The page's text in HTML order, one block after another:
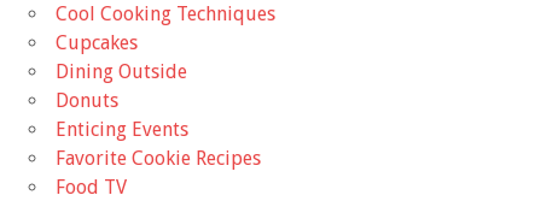
Cool Cooking Techniques
Cupcakes
Dining Outside
Donuts
Enticing Events
Favorite Cookie Recipes
Food TV